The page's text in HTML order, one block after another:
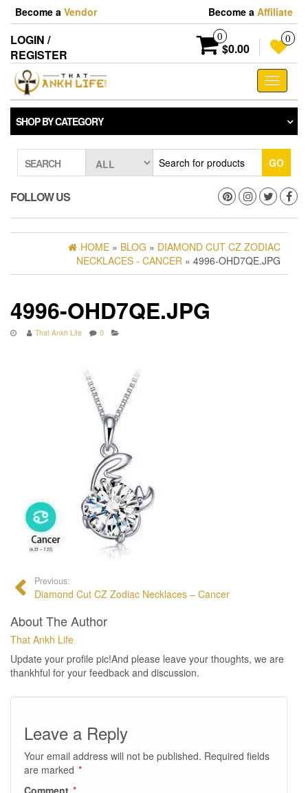
Skip
the
content
Become a Vendor Become a Affiliate
LOGIN /
REGISTER
0
$0.00
0
Toggle
SHOP BY CATEGORY
SEARCH GO
FOLLOW US
HOME » BLOG » DIAMOND CUT CZ ZODIAC
NECKLACES - CANCER » 4996-OHD7QE.JPG
4996-OHD7QE.JPG
That Ankh Life 0
Previous:
Diamond Cut CZ Zodiac Necklaces – Cancer
About The Author
That Ankh Life
Update your profile pic!And please leave your thoughts, we are
thankhful for your feedback and discussion.
Leave a Reply
Your email address will not be published. Required fields
are marked *